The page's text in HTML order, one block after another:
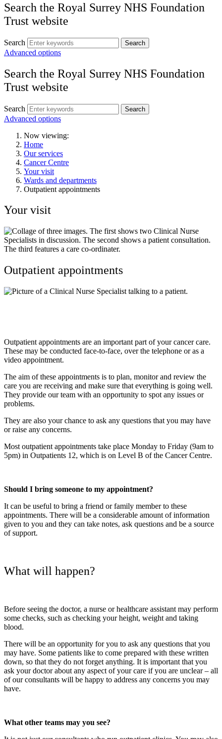
Search the Royal Surrey NHS Foundation
Trust website
Search Search
Advanced options
Search the Royal Surrey NHS Foundation
Trust website
Search Search
Advanced options
Now viewing:
Home
Our services
Cancer Centre
Your visit
Wards and departments
Outpatient appointments
Your visit
Outpatient appointments
Outpatient appointments are an important part of your cancer care.
These may be conducted face-to-face, over the telephone or as a
video appointment.
The aim of these appointments is to plan, monitor and review the
care you are receiving and make sure that everything is going well.
They provide our team with an opportunity to spot any issues or
problems.
They are also your chance to ask any questions that you may have
or raise any concerns.
Most outpatient appointments take place Monday to Friday (9am to
5pm) in Outpatients 12, which is on Level B of the Cancer Centre.
Should I bring someone to my appointment?
It can be useful to bring a friend or family member to these
appointments. There will be a considerable amount of information
given to you and they can take notes, ask questions and be a source
of support.
What will happen?
Before seeing the doctor, a nurse or healthcare assistant may perform
some checks, such as checking your height, weight and taking
blood.
There will be an opportunity for you to ask any questions that you
may have. Some patients like to come prepared with these written
down, so that they do not forget anything. It is important that you
ask your doctor about any aspect of your care if you are unclear – all
of our consultants will be happy to address any concerns you may
have.
What other teams may you see?